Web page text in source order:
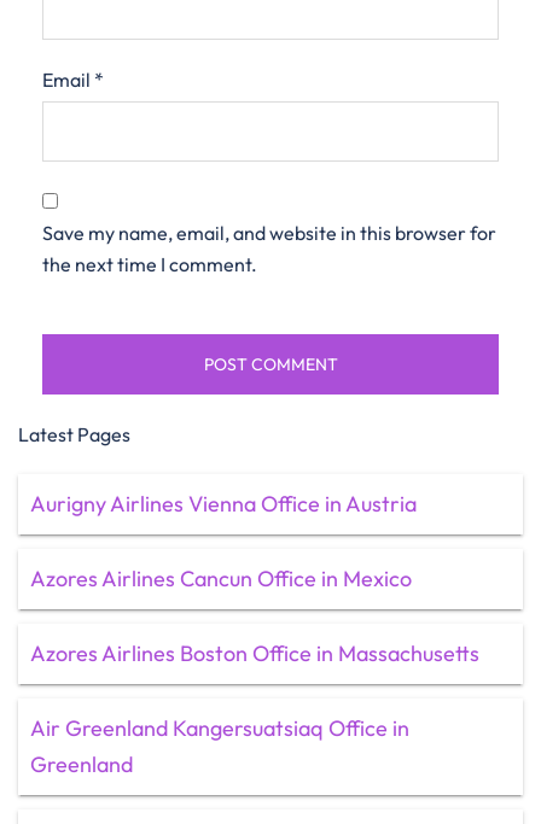
Email *
Save my name, email, and website in this browser for
the next time I comment.
Latest Pages
Aurigny Airlines Vienna Office in Austria
Azores Airlines Cancun Office in Mexico
Azores Airlines Boston Office in Massachusetts
Air Greenland Kangersuatsiaq Office in
Greenland